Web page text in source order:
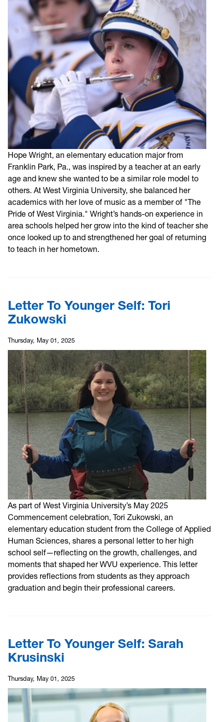
Hope Wright, an elementary education major from
Franklin Park, Pa., was inspired by a teacher at an early
age and knew she wanted to be a similar role model to
others. At West Virginia University, she balanced her
academics with her love of music as a member of "The
Pride of West Virginia." Wright’s hands-on experience in
area schools helped her grow into the kind of teacher she
once looked up to and strengthened her goal of returning
to teach in her hometown.
Letter To Younger Self: Tori
Zukowski
Thursday, May 01, 2025
As part of West Virginia University’s May 2025
Commencement celebration, Tori Zukowski, an
elementary education student from the College of Applied
Human Sciences, shares a personal letter to her high
school self—reflecting on the growth, challenges, and
moments that shaped her WVU experience. This letter
provides reflections from students as they approach
graduation and begin their professional careers.
Letter To Younger Self: Sarah
Krusinski
Thursday, May 01, 2025